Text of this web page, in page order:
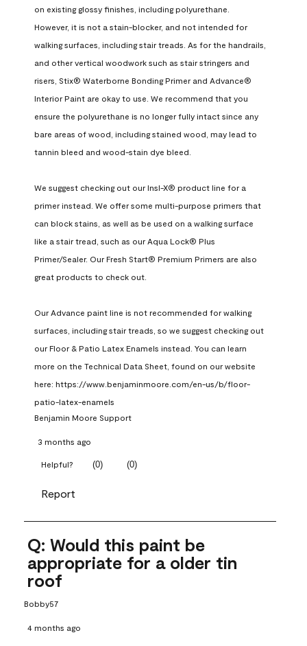
on existing glossy finishes, including polyurethane.
However, it is not a stain-blocker, and not intended for
walking surfaces, including stair treads. As for the handrails,
and other vertical woodwork such as stair stringers and
risers, Stix® Waterborne Bonding Primer and Advance®
Interior Paint are okay to use. We recommend that you
ensure the polyurethane is no longer fully intact since any
bare areas of wood, including stained wood, may lead to
tannin bleed and wood-stain dye bleed.
We suggest checking out our Insl-X® product line for a
primer instead. We offer some multi-purpose primers that
can block stains, as well as be used on a walking surface
like a stair tread, such as our Aqua Lock® Plus
Primer/Sealer. Our Fresh Start® Premium Primers are also
great products to check out.
Our Advance paint line is not recommended for walking
surfaces, including stair treads, so we suggest checking out
our Floor & Patio Latex Enamels instead. You can learn
more on the Technical Data Sheet, found on our website
here: https://www.benjaminmoore.com/en-us/b/floor-
patio-latex-enamels
Benjamin Moore Support
3 months ago
Helpful? (0) (0)
Report
Q: Would this paint be
appropriate for a older tin
roof
Bobby57
4 months ago